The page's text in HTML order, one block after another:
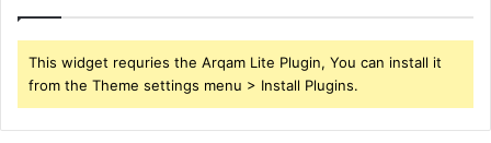
This widget requries the Arqam Lite Plugin, You can install it
from the Theme settings menu > Install Plugins.